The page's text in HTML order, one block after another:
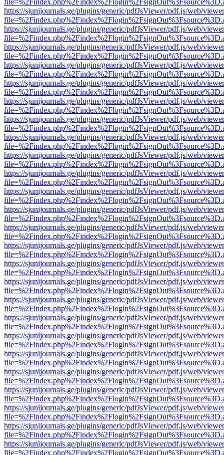
https://sjunijournals.ge/plugins/generic/pdfJsViewer/pdf.js/web/
https://sjunijournals.ge/plugins/generic/pdfJsViewer/pdf.js/web/
https://sjunijournals.ge/plugins/generic/pdfJsViewer/pdf.js/web/
https://sjunijournals.ge/plugins/generic/pdfJsViewer/pdf.js/web/
https://sjunijournals.ge/plugins/generic/pdfJsViewer/pdf.js/web/
https://sjunijournals.ge/plugins/generic/pdfJsViewer/pdf.js/web/
https://sjunijournals.ge/plugins/generic/pdfJsViewer/pdf.js/web/
https://sjunijournals.ge/plugins/generic/pdfJsViewer/pdf.js/web/
https://sjunijournals.ge/plugins/generic/pdfJsViewer/pdf.js/web/
https://sjunijournals.ge/plugins/generic/pdfJsViewer/pdf.js/web/
https://sjunijournals.ge/plugins/generic/pdfJsViewer/pdf.js/web/
https://sjunijournals.ge/plugins/generic/pdfJsViewer/pdf.js/web/
https://sjunijournals.ge/plugins/generic/pdfJsViewer/pdf.js/web/
https://sjunijournals.ge/plugins/generic/pdfJsViewer/pdf.js/web/
https://sjunijournals.ge/plugins/generic/pdfJsViewer/pdf.js/web/
https://sjunijournals.ge/plugins/generic/pdfJsViewer/pdf.js/web/
https://sjunijournals.ge/plugins/generic/pdfJsViewer/pdf.js/web/
https://sjunijournals.ge/plugins/generic/pdfJsViewer/pdf.js/web/
https://sjunijournals.ge/plugins/generic/pdfJsViewer/pdf.js/web/
https://sjunijournals.ge/plugins/generic/pdfJsViewer/pdf.js/web/
https://sjunijournals.ge/plugins/generic/pdfJsViewer/pdf.js/web/
https://sjunijournals.ge/plugins/generic/pdfJsViewer/pdf.js/web/
https://sjunijournals.ge/plugins/generic/pdfJsViewer/pdf.js/web/
https://sjunijournals.ge/plugins/generic/pdfJsViewer/pdf.js/web/
https://sjunijournals.ge/plugins/generic/pdfJsViewer/pdf.js/web/